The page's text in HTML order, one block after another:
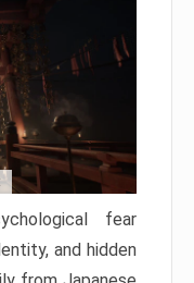
fear
and hidden